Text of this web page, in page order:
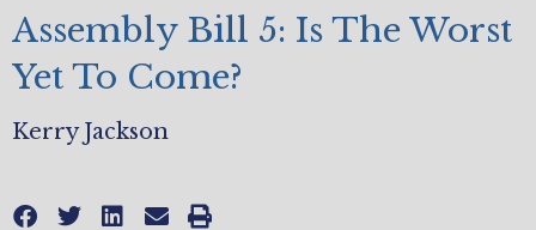
Assembly Bill 5: Is The Worst
Yet To Come?
Kerry Jackson